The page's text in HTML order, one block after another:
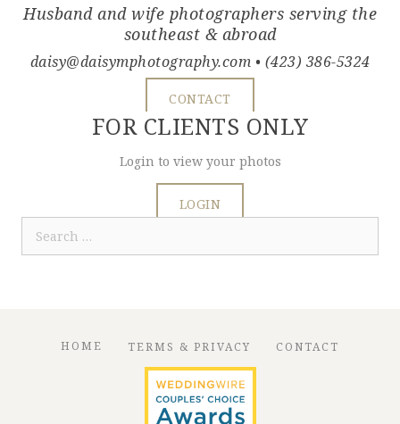
Husband and wife photographers serving the
southeast & abroad
daisy@daisymphotography.com • (423) 386-5324
CONTACT
FOR CLIENTS ONLY
Login to view your photos
LOGIN
for:
HOME TERMS & PRIVACY CONTACT